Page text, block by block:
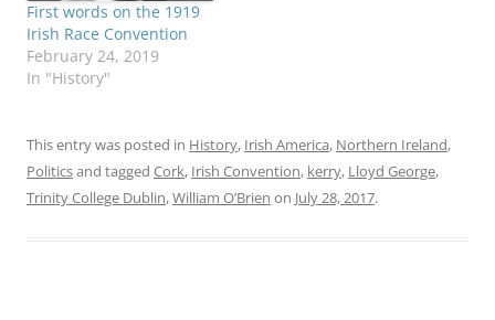
First words on the 1919
Irish Race Convention
February 24, 2019
In "History"
This entry was posted in History, Irish America, Northern Ireland,
Politicsand tagged Cork, Irish Convention, kerry, Lloyd George,
Trinity College Dublin,William O’Brien on July 28, 2017.